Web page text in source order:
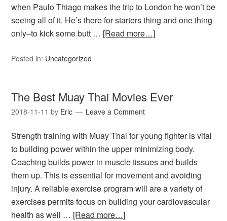
when Paulo Thiago makes the trip to London he won’t be
seeing all of it. He’s there for starters thing and one thing
only–to kick some butt … [Read more…]
Posted in: Uncategorized
The Best Muay Thai Movies Ever
2018-11-11 by Eric Leave a Comment
Strength training with Muay Thai for young fighter is vital
to building power within the upper minimizing body.
Coaching builds power in muscle tissues and builds
them up. This is essential for movement and avoiding
injury. A reliable exercise program will are a variety of
exercises permits focus on building your cardiovascular
health as well … [Read more…]